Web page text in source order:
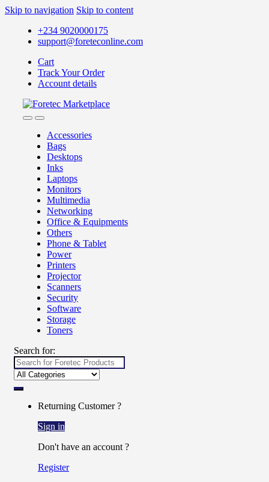
Skip to navigation Skip to content
+234 9020000175
support@foreteconline.com
Cart
Track Your Order
Account details
Accessories
Bags
Desktops
Inks
Laptops
Monitors
Multimedia
Networking
Office & Equipments
Others
Phone & Tablet
Power
Printers
Projector
Scanners
Security
Software
Storage
Toners
Search for:
Returning Customer ?
Sign in
Don't have an account ?
Register